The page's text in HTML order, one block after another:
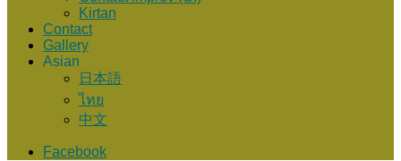
Kirtan
Contact
Gallery
Asian
日本語
ไทย
中文
Facebook